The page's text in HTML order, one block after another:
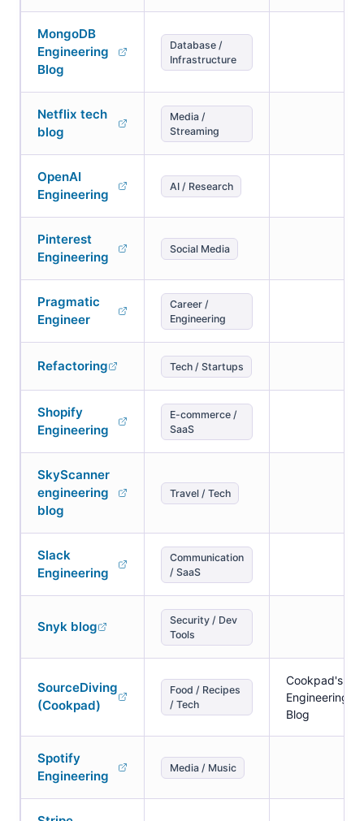
MongoDB
Engineering
Blog
Database /
Infrastructure
Netflix tech
blog
Media /
Streaming
OpenAI
Engineering
AI / Research
Pinterest
Engineering
Social Media
Pragmatic
Engineer
Career /
Engineering
Refactoring Tech / Startups
Shopify
Engineering
E-commerce /
SaaS
SkyScanner
engineering
blog
Travel / Tech
Slack
Engineering
Communication
/ SaaS
Snyk blog
Security / Dev
Tools
SourceDiving
(Cookpad)
Food / Recipes
/ Tech
Cookpad's
Engineering
Blog
Spotify
Engineering
Media / Music